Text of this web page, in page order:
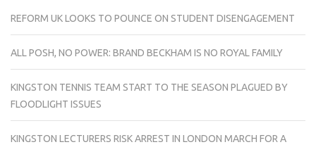
REFORM UK LOOKS TO POUNCE ON STUDENT DISENGAGEMENT
ALL POSH, NO POWER: BRAND BECKHAM IS NO ROYAL FAMILY
KINGSTON TENNIS TEAM START TO THE SEASON PLAGUED BY
FLOODLIGHT ISSUES
KINGSTON LECTURERS RISK ARREST IN LONDON MARCH FOR A